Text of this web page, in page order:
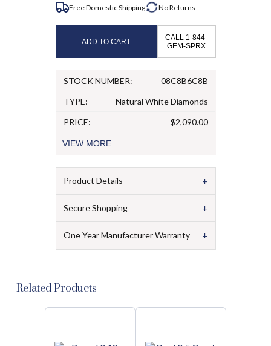
Free Domestic Shipping NoReturns
ADD TO CART
CALL 1-844-
GEM-SPRX
STOCK NUMBER:
08C8B6C8B
TYPE:
Natural White Diamonds
PRICE:
$2,090.00
VIEW MORE
Product Details +
Secure Shopping +
One Year Manufacturer Warranty +
Related Products